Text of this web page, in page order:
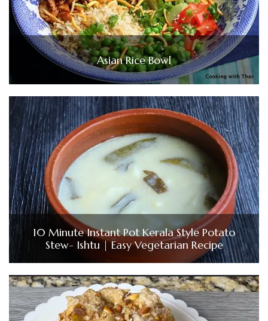
Asian Rice Bowl
10 Minute Instant Pot Kerala Style Potato
Stew- Ishtu | Easy Vegetarian Recipe